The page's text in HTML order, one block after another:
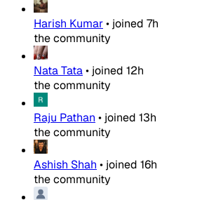
Harish Kumar• joined 7h
the community
Nata Tata• joined 12h
the community
Raju Pathan • joined 13h
the community
Ashish Shah • joined 16h
the community